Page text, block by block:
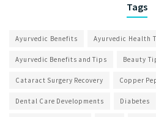
Tags
Ayurvedic Benefits Ayurvedic Health
Ayurvedic Benefits and Tips Beauty
Cataract Surgery Recovery Copper
Dental Care Developments Diabetes